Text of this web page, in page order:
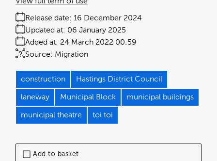
Add to basket
Release date: 16 December 2024
Added at: 24 March 2022 00:59
Updated at: 06 January 2025
Source: Migration
construction Hastings District Council
laneway Municipal Block municipal buildings
municipal theatre toi toi